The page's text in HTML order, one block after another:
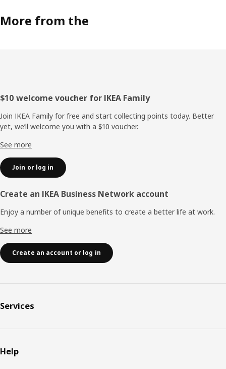
More from the
Footer
$10 welcome voucher for IKEA Family
Join IKEA Family for free and start collecting points today. Better
yet, we’ll welcome you with a $10 voucher.
See more
Join or log in
Create an IKEA Business Network account
Enjoy a number of unique benefits to create a better life at work.
See more
Create an account or log in
Services
Help